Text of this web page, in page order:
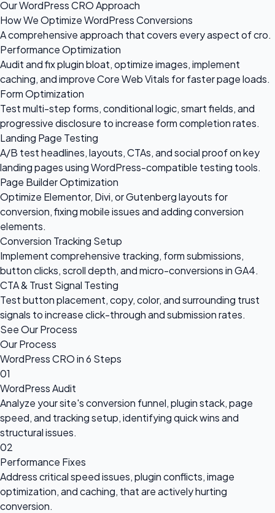
Our WordPress CRO Approach
How We Optimize WordPress Conversions
A comprehensive approach that covers every aspect of cro.
Performance Optimization
Audit and fix plugin bloat, optimize images, implement
caching, and improve Core Web Vitals for faster page loads.
Form Optimization
Test multi-step forms, conditional logic, smart fields, and
progressive disclosure to increase form completion rates.
Landing Page Testing
A/B test headlines, layouts, CTAs, and social proof on key
landing pages using WordPress-compatible testing tools.
Page Builder Optimization
Optimize Elementor, Divi, or Gutenberg layouts for
conversion, fixing mobile issues and adding conversion
elements.
Conversion Tracking Setup
Implement comprehensive tracking, form submissions,
button clicks, scroll depth, and micro-conversions in GA4.
CTA & Trust Signal Testing
Test button placement, copy, color, and surrounding trust
signals to increase click-through and submission rates.
See Our Process
Our Process
WordPress CRO in 6 Steps
01
WordPress Audit
Analyze your site's conversion funnel, plugin stack, page
speed, and tracking setup, identifying quick wins and
structural issues.
02
Performance Fixes
Address critical speed issues, plugin conflicts, image
optimization, and caching, that are actively hurting
conversion.